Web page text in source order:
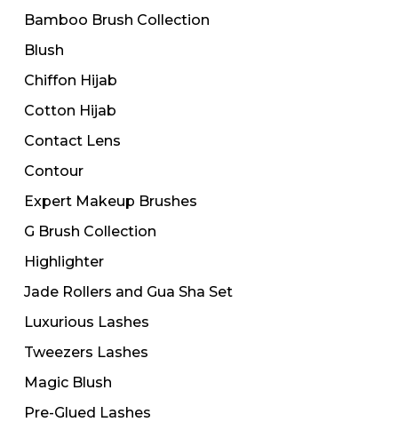
Bamboo Brush Collection
Blush
Chiffon Hijab
Cotton Hijab
Contact Lens
Contour
Expert Makeup Brushes
G Brush Collection
Highlighter
Jade Rollers and Gua Sha Set
Luxurious Lashes
Tweezers Lashes
Magic Blush
Pre-Glued Lashes